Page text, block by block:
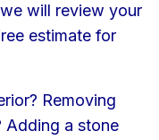
will review your
estimate for
Removing
Adding a stone